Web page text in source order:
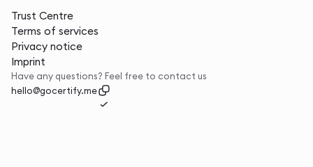
Trust Centre
Terms of services
Privacy notice
Imprint
Have any questions? Feel free to contact us
hello@gocertify.me